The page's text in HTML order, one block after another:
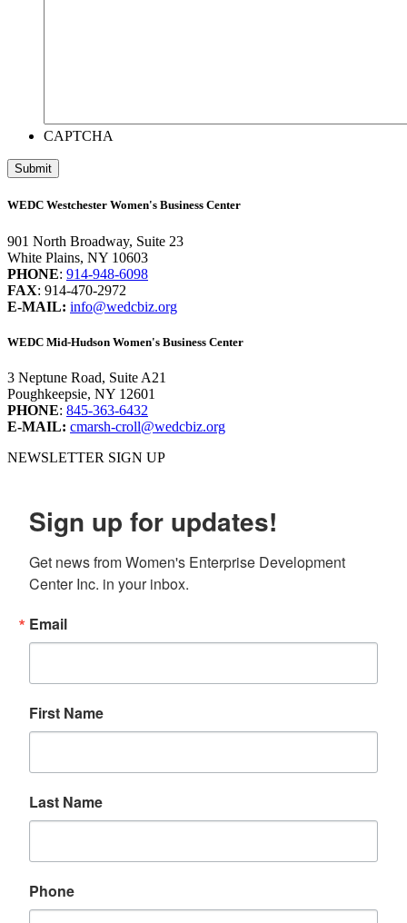
CAPTCHA
WEDC Westchester Women's Business Center
901 North Broadway, Suite 23
White Plains, NY 10603
PHONE: 914-948-6098
FAX: 914-470-2972
E-MAIL: info@wedcbiz.org
WEDC Mid-Hudson Women's Business Center
3 Neptune Road, Suite A21
Poughkeepsie, NY 12601
PHONE: 845-363-6432
E-MAIL: cmarsh-croll@wedcbiz.org
NEWSLETTER SIGN UP
Sign up for updates!
Get news from Women's Enterprise Development
Center Inc. in your inbox.
Email
First Name
Last Name
Phone